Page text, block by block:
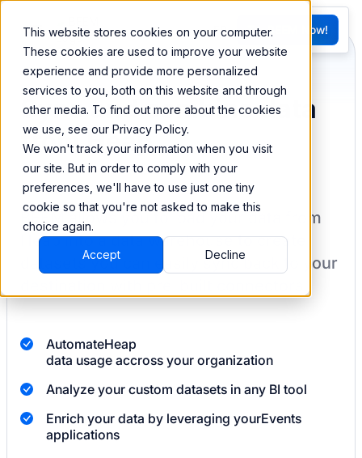
This website stores cookies on your computer.
These cookies are used to improve your website
experience and provide more personalized
services to you, both on this website and through
other media. To find out more about the cookies
we use, see our Privacy Policy.
We won't track your information when you visit
our site. But in order to comply with your
preferences, we'll have to use just one tiny
cookie so that you're not asked to make this
choice again.
Accept Decline
FR
G
Try BEEM Now!
Sync and combine data
from Heap
BEEM allows you to load your data from
Heapinto a data warehouse to create
datasets you can easily sync back to your
AutomateHeap
data usage accross your organization
Analyze your custom datasets in any BI tool
Enrich your data by leveraging yourEvents
applications